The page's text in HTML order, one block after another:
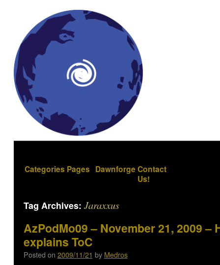
Categories Pages Dawnforge Contact
Us!
Tag Archives: Jaraxxus
AzPodMo09 – November 21, 2009 –
explains ToC
Posted on 2009/11/21 by Medros